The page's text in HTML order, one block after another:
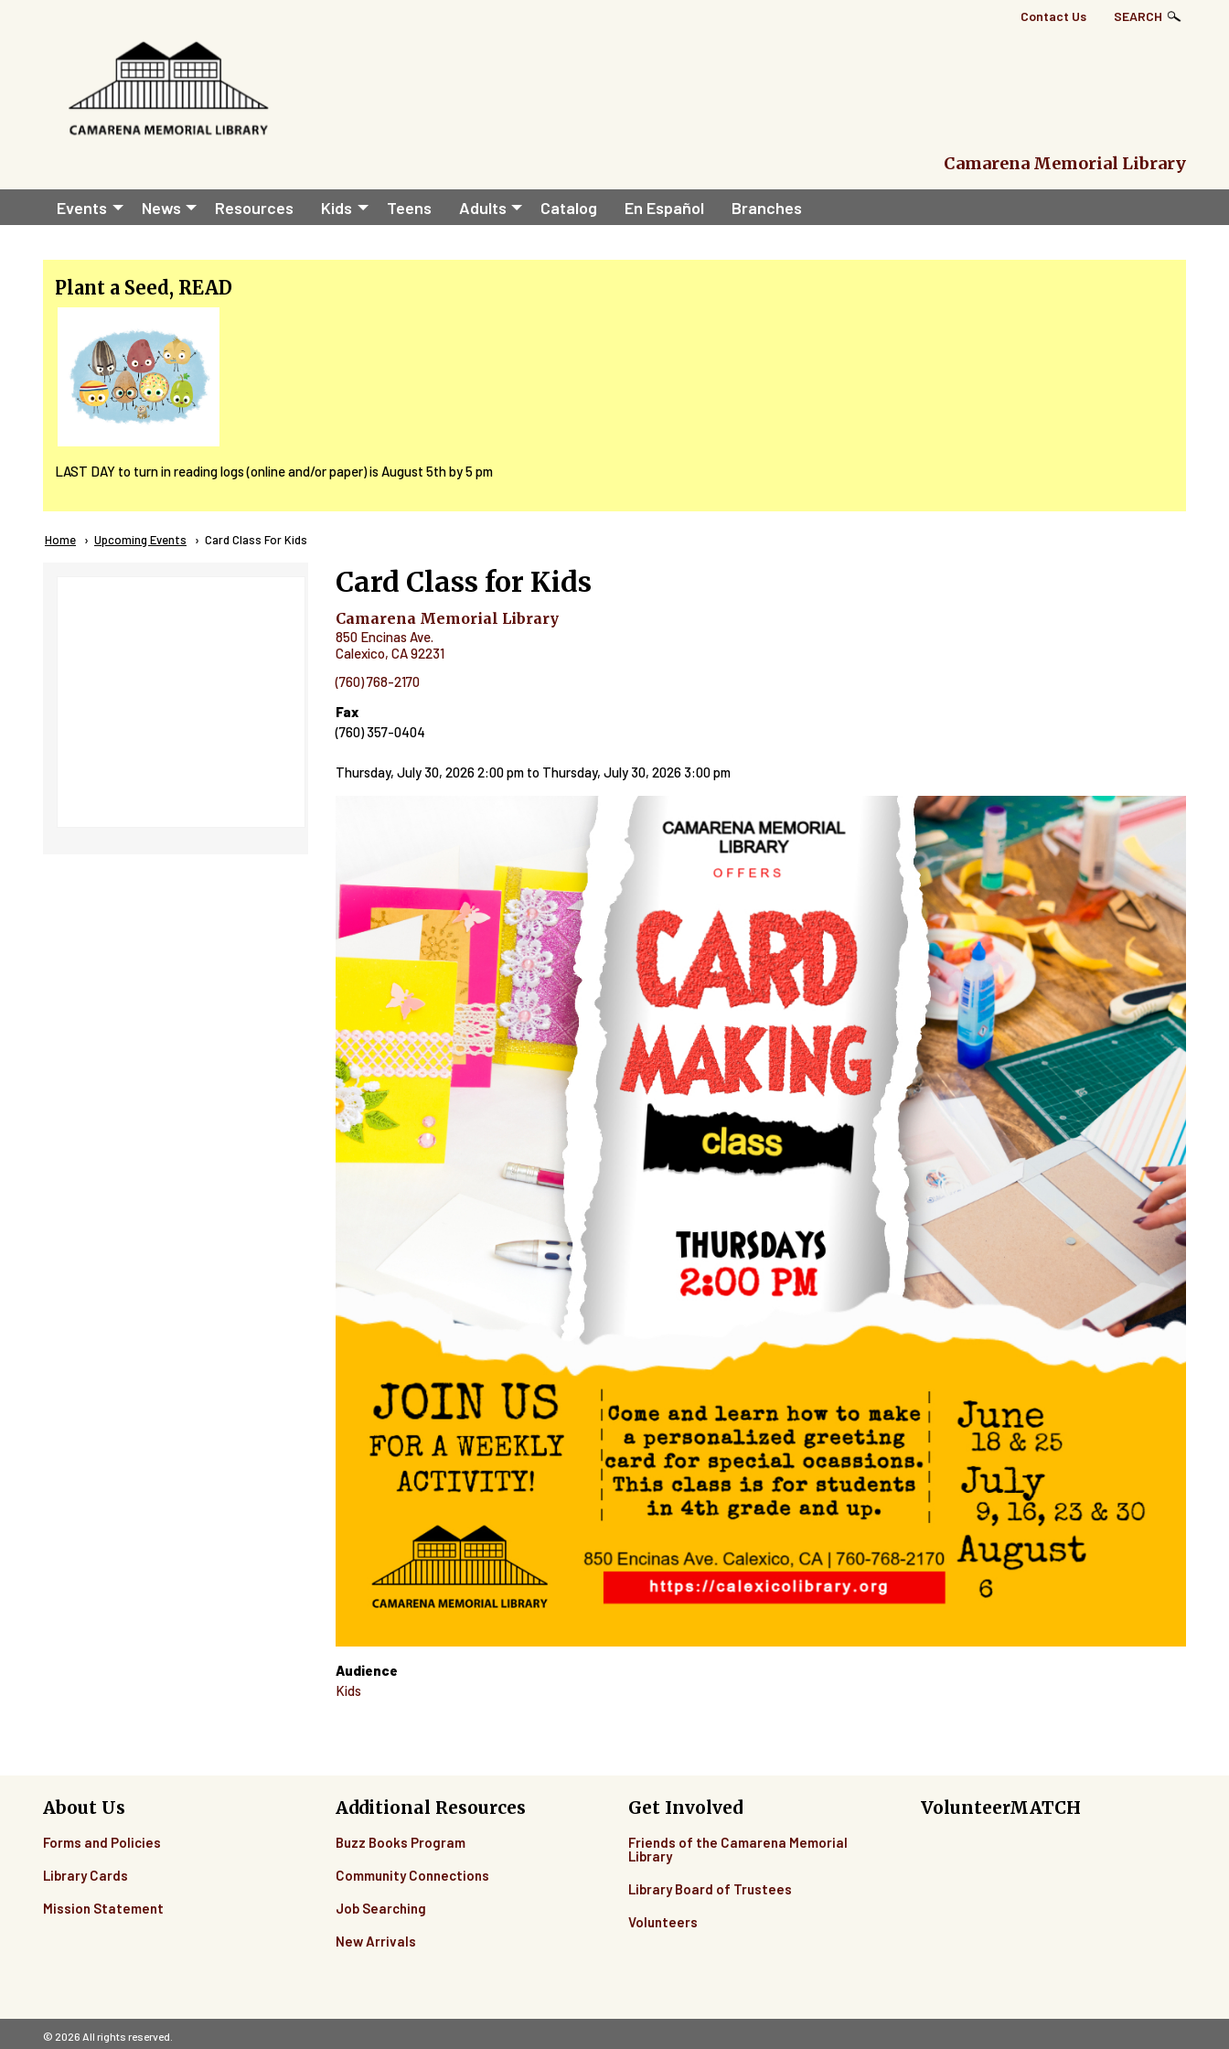
Top
Contact Us SEARCH
Camarena Memorial Library
Main
navigation
Events News Resources Kids Teens Adults Catalog En Español Branches
Plant a Seed, READ
LAST DAY to turn in reading logs (online and/or paper) is August 5th by 5 pm
Breadcrumb
Home Upcoming Events Current:
Card Class For Kids
Card Class for Kids
Camarena Memorial Library
850 Encinas Ave.
Calexico, CA92231
(760) 768-2170
Fax
(760) 357-0404
Thursday, July 30, 2026 2:00 pm to Thursday, July 30, 2026 3:00 pm
Audience
Kids
About Us
Forms and Policies
Library Cards
Mission Statement
Additional Resources
Buzz Books Program
Community Connections
Job Searching
New Arrivals
Get Involved
Friends of the Camarena Memorial
Library
Library Board of Trustees
Volunteers
VolunteerMATCH
© 2026 All rights reserved.